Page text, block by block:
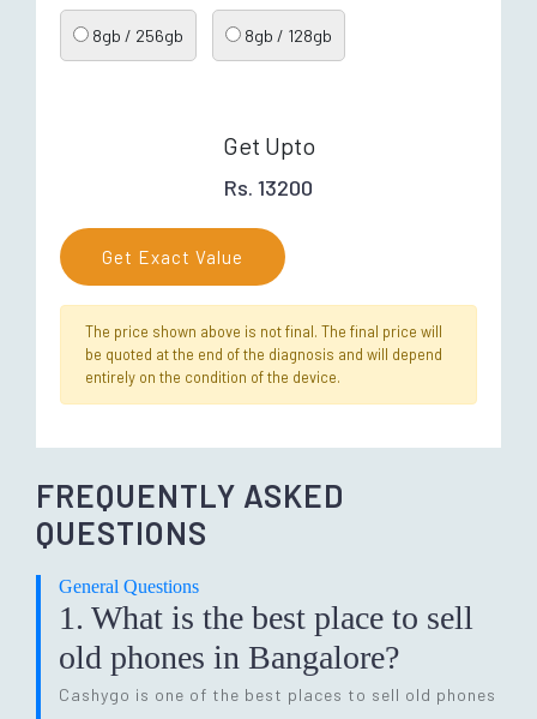
8gb / 256gb 8gb / 128gb
Get Upto
Rs. 13200
Get Exact Value
The price shown above is not final. The final price will
be quoted at the end of the diagnosis and will depend
entirely on the condition of the device.
FREQUENTLY ASKED
QUESTIONS
General Questions
1. What is the best place to sell
old phones in Bangalore?
Cashygo is one of the best places to sell old phones